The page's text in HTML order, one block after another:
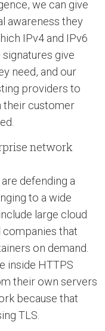
we can give
awareness they
IPv4 and IPv6
give
need, and our
providers to
their customer
network
defending a
to a wide
large cloud
that
on demand.
inside HTTPS
their own servers
because that
TLS.